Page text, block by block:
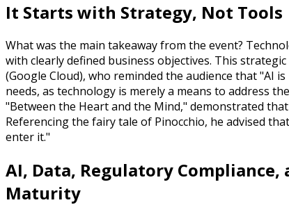
It Starts with Strategy, Not Tools
What was the main takeaway from the event?
with clearly defined business objectives. This
(Google Cloud), who reminded the audience that "AI
needs, as technology is merely a means to address
"Between the Heart and the Mind," demonstrated
Referencing the fairy tale of Pinocchio, he advised
enter it."
AI, Data, Regulatory
Maturity